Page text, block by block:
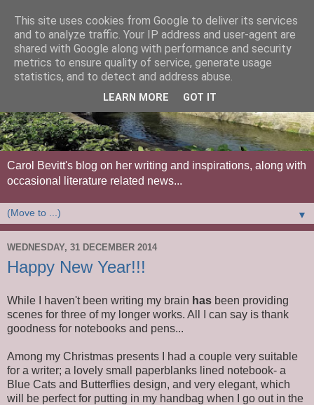
Carol Bevitt's blog on her writing and inspirations, along with
occasional literature related news...
▼
WEDNESDAY, 31 DECEMBER 2014
Happy New Year!!!
While I haven't been writing my brain has been providing
scenes for three of my longer works. All I can say is thank
goodness for notebooks and pens...
Among my Christmas presents I had a couple very suitable
for a writer; a lovely small paperblanks lined notebook- a
Blue Cats and Butterflies design, and very elegant, which
will be perfect for putting in my handbag when I go out in the
This site uses cookies from Google to deliver its services
and to analyze traffic. Your IP address and user-agent are
shared with Google along with performance and security
metrics to ensure quality of service, generate usage
statistics, and to detect and address abuse.
LEARN MORE GOT IT